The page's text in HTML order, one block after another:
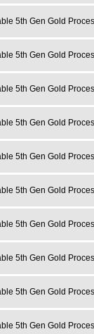
5th Gen Gold
5th Gen Gold
5th Gen Gold
5th Gen Gold
5th Gen Gold
5th Gen Gold
5th Gen Gold
5th Gen Gold
5th Gen Gold
5th Gen Gold